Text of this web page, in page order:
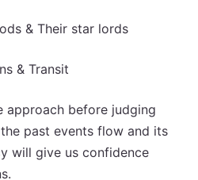
& Their star lords
& Transit
before judging
past events flow and its
will give us confidence